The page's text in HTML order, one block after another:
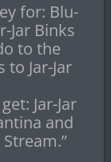
for: Blu-
Jar Binks
to the
Jar-Jar
Jar-Jar
and